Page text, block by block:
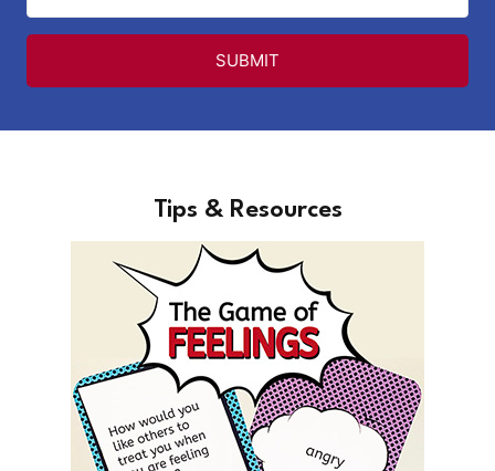
SUBMIT
Tips & Resources